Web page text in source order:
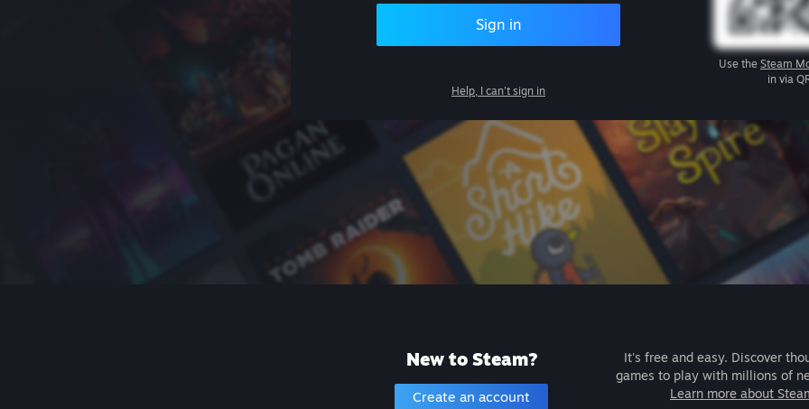
Sign in
Help, I can't sign in
Use the Steam
in via
New to Steam?
Create an account
It's free and easy. Discover
games to play with millions of
Learn more about